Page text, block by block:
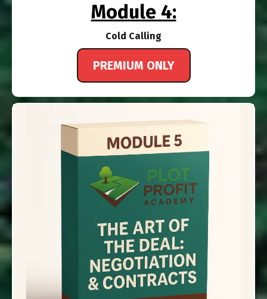
Module 4:
Cold Calling
PREMIUM ONLY